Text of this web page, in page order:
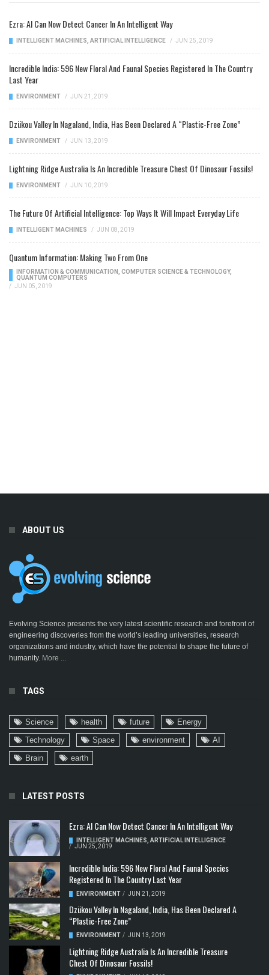
Ezra: AI Can Now Detect Cancer In An Intelligent Way
INTELLIGENT MACHINES, ARTIFICIAL INTELLIGENCE / JUN 25, 2019
Incredible India: 596 New Floral And Faunal Species Registered In The Country
Last Year
ENVIRONMENT / JUN 21, 2019
Dzükou Valley In Nagaland, India, Has Been Declared A “Plastic-Free Zone”
ENVIRONMENT / JUN 13, 2019
Lightning Ridge Australia Is An Incredible Treasure Chest Of Dinosaur Fossils!
ENVIRONMENT / JUN 10, 2019
The Future Of Artificial Intelligence: Top Ways It Will Impact Everyday Life
INTELLIGENT MACHINES / JUN 08, 2019
Quantum Information: Making Two From One
INFORMATION & COMMUNICATION, COMPUTER SCIENCE & TECHNOLOGY,
QUANTUM COMPUTERS
/
JUN 05, 2019
ABOUT US
Evolving Science presents the very latest scientific research and forefront of
engineering discoveries from the world’s leading universities, research
organizations and industry, which have the potential to shape the future of
humanity. More ...
TAGS
Science health future
Energy
Technology
Space environment
AI
Brain
earth
LATEST POSTS
Ezra: AI Can Now Detect Cancer In An Intelligent Way
INTELLIGENT MACHINES, ARTIFICIAL INTELLIGENCE
/ JUN 25, 2019
Incredible India: 596 New Floral And Faunal Species
Registered In The Country Last Year
ENVIRONMENT / JUN 21, 2019
Dzükou Valley In Nagaland, India, Has Been Declared A
“Plastic-Free Zone”
ENVIRONMENT / JUN 13, 2019
Lightning Ridge Australia Is An Incredible Treasure
Chest Of Dinosaur Fossils!